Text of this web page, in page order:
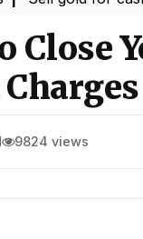
Close
9824 views